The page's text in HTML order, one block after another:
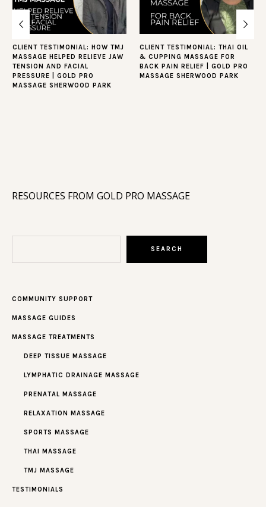
CLIENT TESTIMONIAL: HOW TMJ
MASSAGE HELPED RELIEVE JAW
TENSION AND FACIAL
PRESSURE | GOLD PRO
MASSAGE SHERWOOD PARK
CLIENT TESTIMONIAL: THAI OIL
& CUPPING MASSAGE FOR
BACK PAIN RELIEF | GOLD PRO
MASSAGE SHERWOOD PARK
RESOURCES FROM GOLD PRO MASSAGE
SEARCH
COMMUNITY SUPPORT
MASSAGE GUIDES
MASSAGE TREATMENTS
DEEP TISSUE MASSAGE
LYMPHATIC DRAINAGE MASSAGE
PRENATAL MASSAGE
RELAXATION MASSAGE
SPORTS MASSAGE
THAI MASSAGE
TMJ MASSAGE
TESTIMONIALS